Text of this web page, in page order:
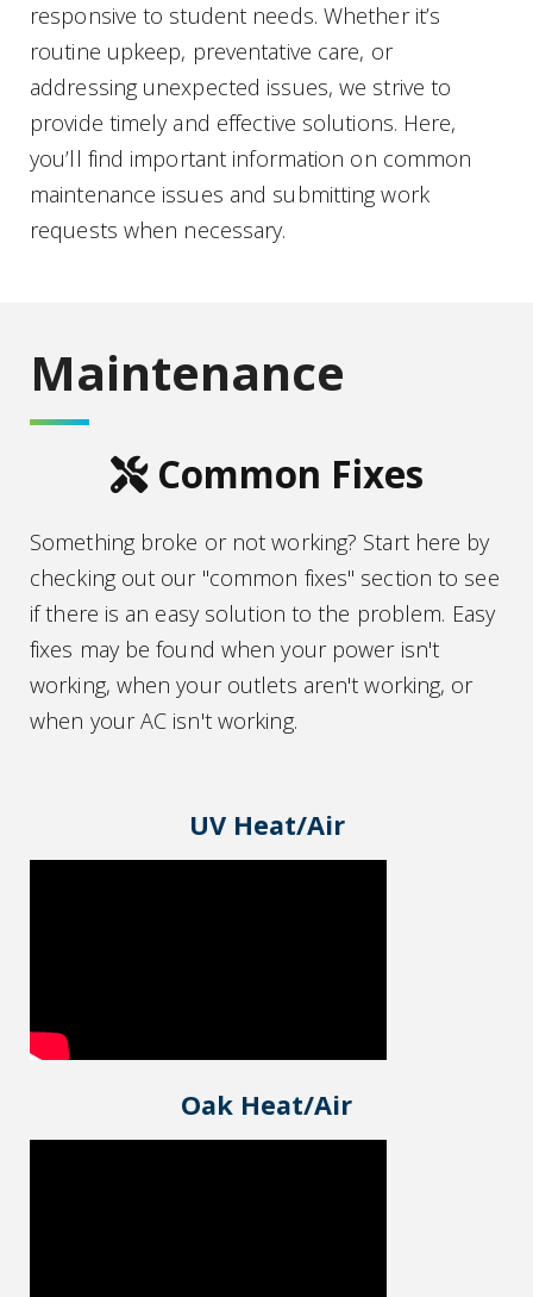
responsive to student needs. Whether it’s
routine upkeep, preventative care, or
addressing unexpected issues, we strive to
provide timely and effective solutions. Here,
you’ll find important information on common
maintenance issues and submitting work
requests when necessary.
Maintenance
tools icon
Common Fixes
Something broke or not working? Start here by
checking out our "common fixes" section to see
if there is an easy solution to the problem. Easy
fixes may be found when your power isn't
working, when your outlets aren't working, or
when your AC isn't working.
UV Heat/Air
Oak Heat/Air